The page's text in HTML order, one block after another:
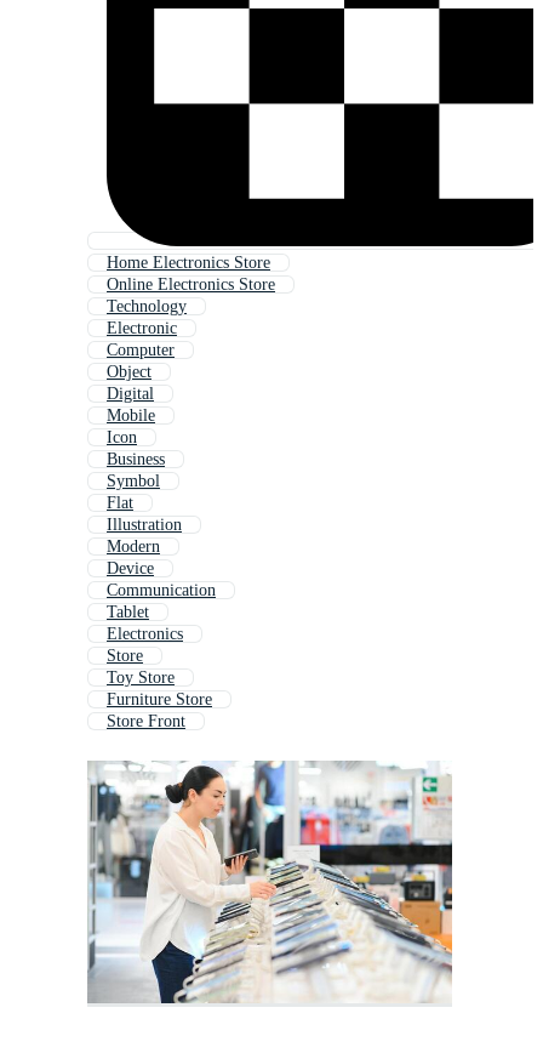
Home Electronics Store
Online Electronics Store
Technology
Electronic
Computer
Object
Digital
Mobile
Icon
Business
Symbol
Flat
Illustration
Modern
Device
Communication
Tablet
Electronics
Store
Toy Store
Furniture Store
Store Front